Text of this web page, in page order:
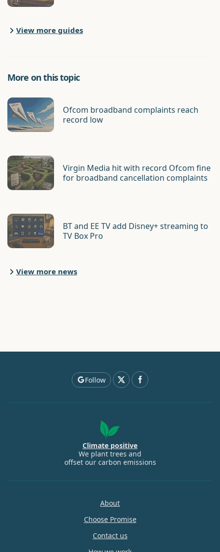
View more guides
More on this topic
Ofcom broadband complaints reach
record low
Virgin Media hit with record Ofcom fine
for broadband cancellation complaints
BT and EE TV add Disney+ streaming to
TV Box Pro
View more news
Follow
Climate positive
We plant trees and
offset our carbon emissions
About
Choose Promise
Contact us